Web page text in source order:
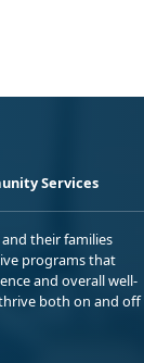
Services
their families
programs that
and overall well-
both on and off